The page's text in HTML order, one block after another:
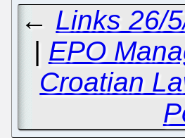
← Links 26/
| EPO
Croatian